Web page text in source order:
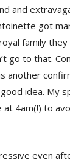
and
got
family
go to that.
another
idea. My
4am(!) to
even